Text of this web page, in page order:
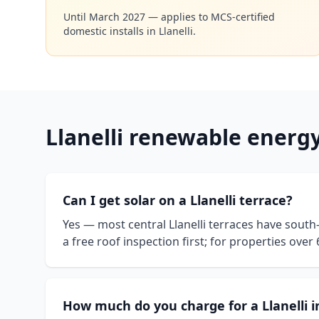
Until March 2027 — applies to MCS-certified
domestic installs in Llanelli.
Llanelli renewable
Can I get solar on a Llanelli terrace?
Yes — most central Llanelli terraces have
a free roof inspection first; for properties over
How much do you charge for a Llanelli